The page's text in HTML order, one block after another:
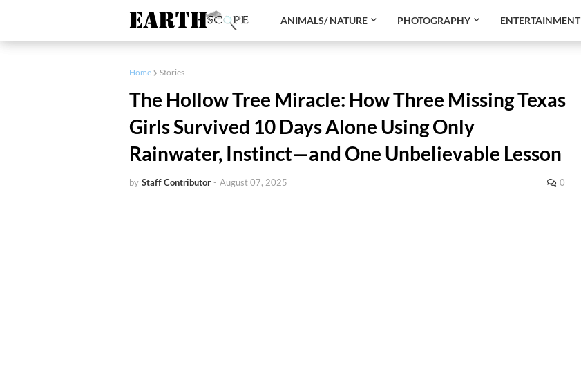
ANIMALS/ NATURE PHOTOGRAPHY ENTERTAINMENT
Home Stories
The Hollow Tree Miracle: How Three Missing Texas
Girls Survived 10 Days Alone Using Only
Rainwater, Instinct—and One Unbelievable Lesson
by Staff Contributor - August 07, 2025 0